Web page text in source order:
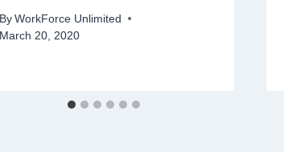
By WorkForce Unlimited
March 20, 2020